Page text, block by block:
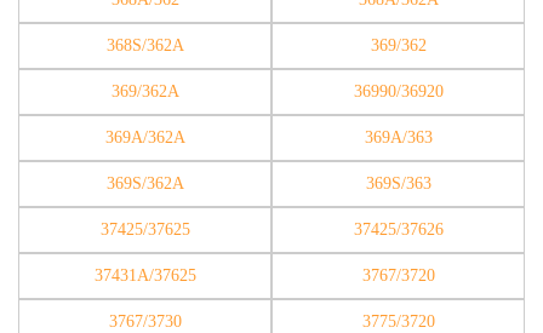
368S/362A 369/362
369/362A 36990/36920
369A/362A 369A/363
369S/362A 369S/363
37425/37625 37425/37626
37431A/37625 3767/3720
3767/3730 3775/3720